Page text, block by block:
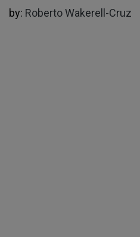
by: Roberto Wakerell-Cruz